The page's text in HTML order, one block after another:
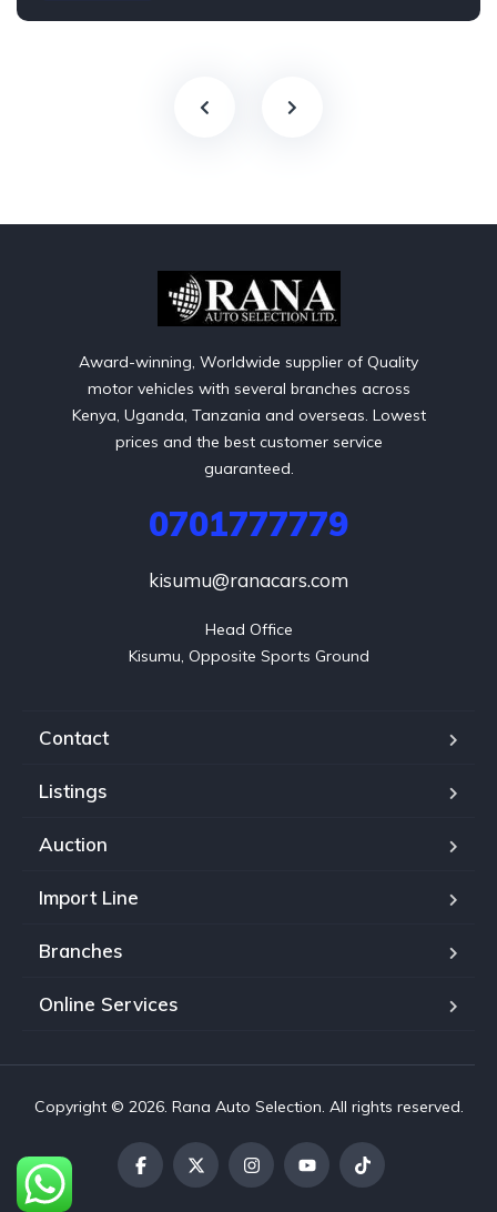
Award-winning, Worldwide supplier of Quality
motor vehicles with several branches across
Kenya, Uganda, Tanzania and overseas. Lowest
prices and the best customer service
guaranteed.
0701777779
kisumu@ranacars.com
Head Office
Kisumu, Opposite Sports Ground
Contact
Listings
Auction
Import Line
Branches
Online Services
Copyright © 2026. Rana Auto Selection. All rights reserved.